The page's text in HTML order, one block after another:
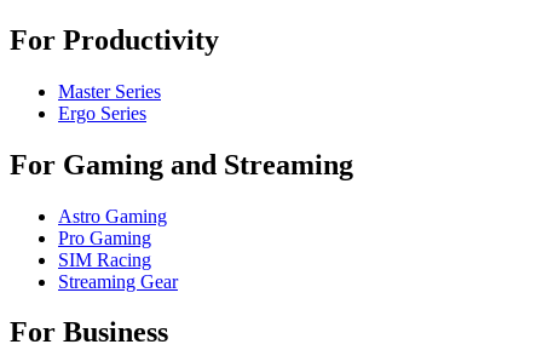
For Productivity
Master Series
Ergo Series
For Gaming and Streaming
Astro Gaming
Pro Gaming
SIM Racing
Streaming Gear
For Business